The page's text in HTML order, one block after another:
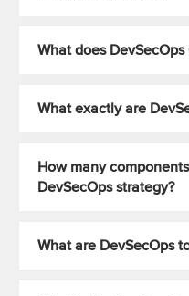
What does
What exactly are
How many
DevSecOps strategy?
What are DevSecOps